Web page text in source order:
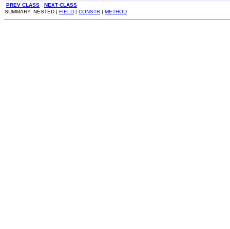
PREV CLASS
NEXT CLASS
SUMMARY: NESTED | FIELD | CONSTR | METHOD